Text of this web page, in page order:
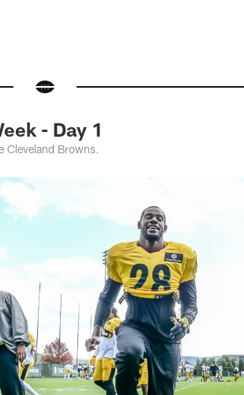
- Day 1
Cleveland Browns.